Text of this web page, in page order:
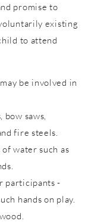
promise to
existing
to attend
be involved in
bow saws,
fire steels.
water such as
participants -
hands on play.